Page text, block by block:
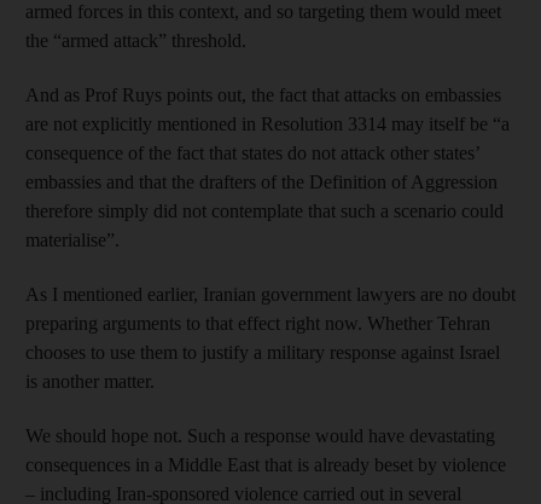
armed forces in this context, and so targeting them would meet
the “armed attack” threshold.
And as Prof Ruys points out, the fact that attacks on embassies
are not explicitly mentioned in Resolution 3314 may itself be “a
consequence of the fact that states do not attack other states’
embassies and that the drafters of the Definition of Aggression
therefore simply did not contemplate that such a scenario could
materialise”.
As I mentioned earlier, Iranian government lawyers are no doubt
preparing arguments to that effect right now. Whether Tehran
chooses to use them to justify a military response against Israel
is another matter.
We should hope not. Such a response would have devastating
consequences in a Middle East that is already beset by violence
– including Iran-sponsored violence carried out in several